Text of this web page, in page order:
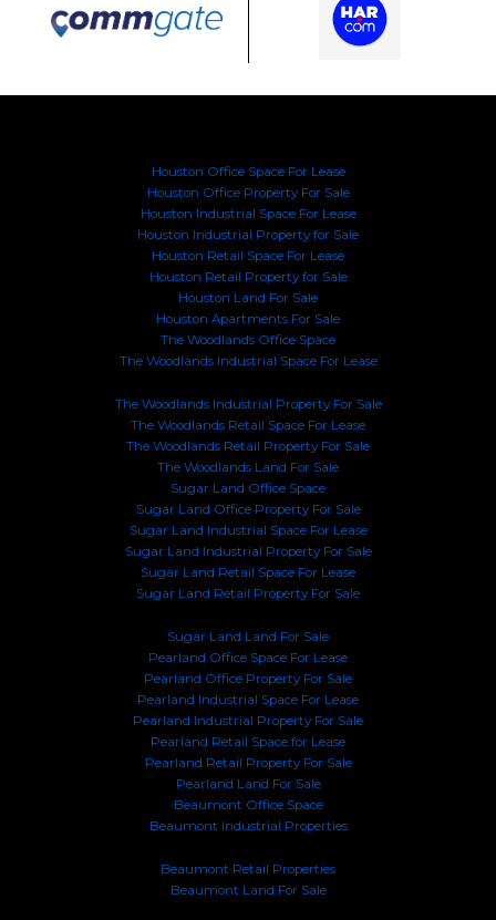
Houston Office Space For Lease
Houston Office Property For Sale
Houston Industrial Space For Lease
Houston Industrial Property for Sale
Houston Retail Space For Lease
Houston Retail Property for Sale
Houston Land For Sale
Houston Apartments For Sale
The Woodlands Office Space
The Woodlands Industrial Space For Lease
The Woodlands Industrial Property For Sale
The Woodlands Retail Space For Lease
The Woodlands Retail Property For Sale
The Woodlands Land For Sale
Sugar Land Office Space
Sugar Land Office Property For Sale
Sugar Land Industrial Space For Lease
Sugar Land Industrial Property For Sale
Sugar Land Retail Space For Lease
Sugar Land Retail Property For Sale
Sugar Land Land For Sale
Pearland Office Space For Lease
Pearland Office Property For Sale
Pearland Industrial Space For Lease
Pearland Industrial Property For Sale
Pearland Retail Space for Lease
Pearland Retail Property For Sale
Pearland Land For Sale
Beaumont Office Space
Beaumont Industrial Properties
Beaumont Retail Properties
Beaumont Land For Sale